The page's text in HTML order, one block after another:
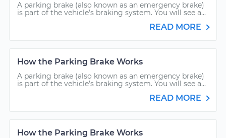
A parking brake (also known as an emergency brake)
is part of the vehicle’s braking system. You will see a...
READ MORE
How the Parking Brake Works
A parking brake (also known as an emergency brake)
is part of the vehicle’s braking system. You will see a...
READ MORE
How the Parking Brake Works